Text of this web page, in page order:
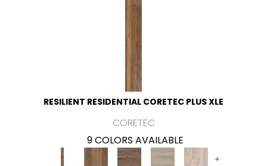
RESILIENT RESIDENTIAL CORETEC PLUS XLE
CORETEC
9 COLORS AVAILABLE
+